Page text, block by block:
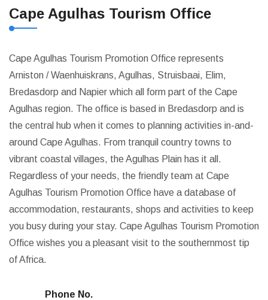
Cape Agulhas Tourism Office
Cape Agulhas Tourism Promotion Office represents
Arniston / Waenhuiskrans, Agulhas, Struisbaai, Elim,
Bredasdorp and Napier which all form part of the Cape
Agulhas region. The office is based in Bredasdorp and is
the central hub when it comes to planning activities in-and-
around Cape Agulhas. From tranquil country towns to
vibrant coastal villages, the Agulhas Plain has it all.
Regardless of your needs, the friendly team at Cape
Agulhas Tourism Promotion Office have a database of
accommodation, restaurants, shops and activities to keep
you busy during your stay. Cape Agulhas Tourism Promotion
Office wishes you a pleasant visit to the southernmost tip
of Africa.
Phone No.